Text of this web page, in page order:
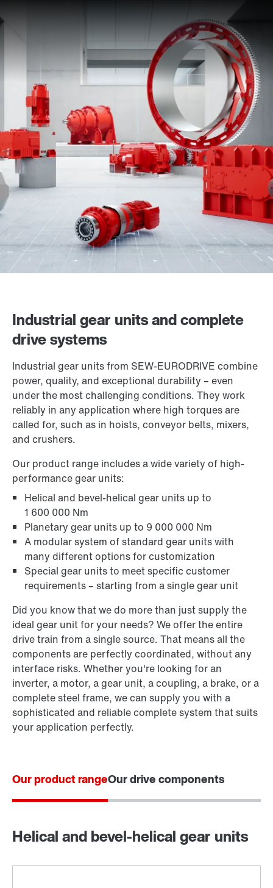
Industrial gear units and complete
drive systems
Industrial gear units from SEW-EURODRIVE combine
power, quality, and exceptional durability – even
under the most challenging conditions. They work
reliably in any application where high torques are
called for, such as in hoists, conveyor belts, mixers,
and crushers.
Our product range includes a wide variety of high-
performance gear units:
Helical and bevel-helical gear units up to
1 600 000 Nm
Planetary gear units up to 9 000 000 Nm
A modular system of standard gear units with
many different options for customization
Special gear units to meet specific customer
requirements – starting from a single gear unit
Did you know that we do more than just supply the
ideal gear unit for your needs? We offer the entire
drive train from a single source. That means all the
components are perfectly coordinated, without any
interface risks. Whether you're looking for an
inverter, a motor, a gear unit, a coupling, a brake, or a
complete steel frame, we can supply you with a
sophisticated and reliable complete system that suits
your application perfectly.
Our product rangeOur drive components
Helical and bevel-helical gear units